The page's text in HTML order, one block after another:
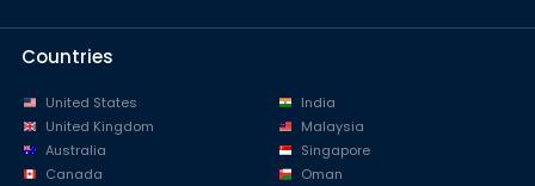
Countries
United States
United Kingdom
Australia
Canada
India
Malaysia
Singapore
Oman